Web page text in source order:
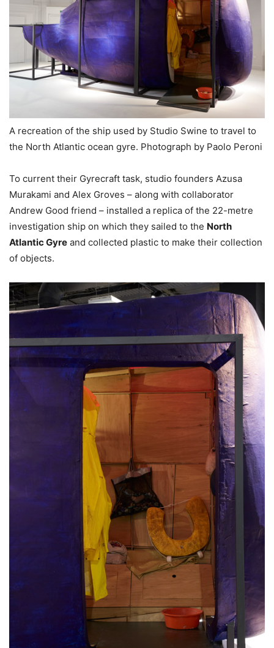
A recreation of the ship used by Studio Swine to travel to
the North Atlantic ocean gyre. Photograph by Paolo Peroni
To current their Gyrecraft task, studio founders Azusa
Murakami and Alex Groves – along with collaborator
Andrew Good friend – installed a replica of the 22-metre
investigation ship on which they sailed to the North
Atlantic Gyre and collected plastic to make their collection
of objects.